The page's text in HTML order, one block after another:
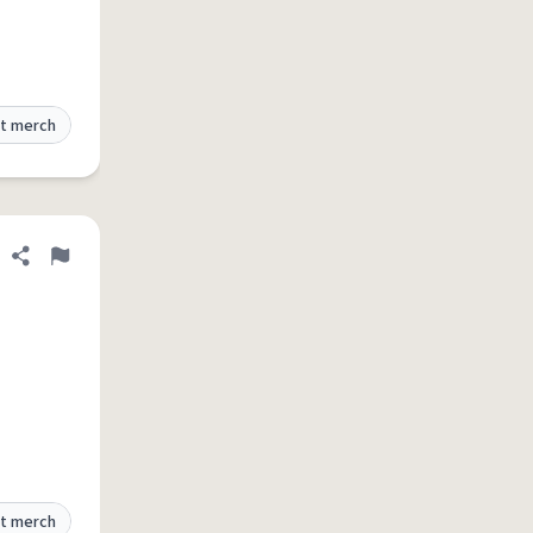
merch
Share definition
Flag
merch